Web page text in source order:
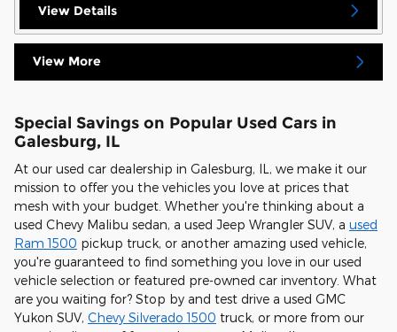
View Details
View More
Special Savings on Popular Used Cars in
Galesburg, IL
At our used car dealership in Galesburg, IL, we make it our
mission to offer you the vehicles you love at prices that
mesh with your budget. Whether you're thinking about a
used Chevy Malibu sedan, a used Jeep Wrangler SUV, a used
Ram 1500 pickup truck, or another amazing used vehicle,
you're guaranteed to find something you love in our used
vehicle selection or featured pre-owned car inventory. What
are you waiting for? Stop by and test drive a used GMC
Yukon SUV, Chevy Silverado 1500 truck, or more from our